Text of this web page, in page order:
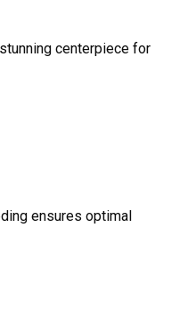
centerpiece for
ensures optimal